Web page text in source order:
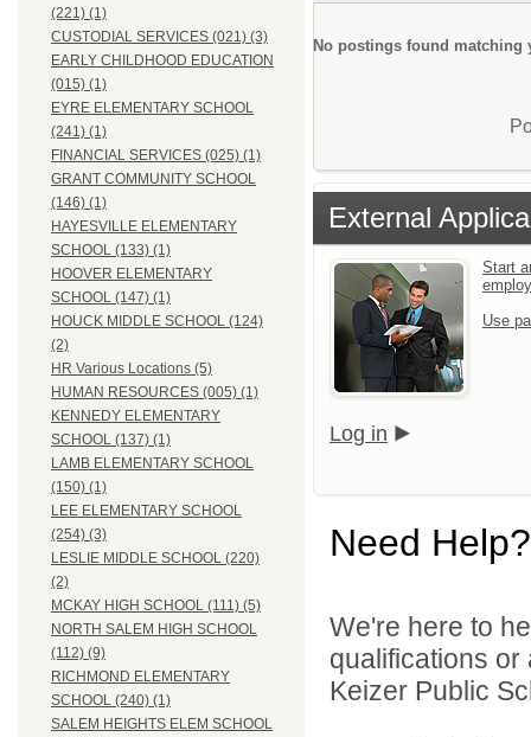
(221) (1)
CUSTODIAL SERVICES (021) (3)
EARLY CHILDHOOD EDUCATION
(015) (1)
EYRE ELEMENTARY SCHOOL
(241) (1)
FINANCIAL SERVICES (025) (1)
GRANT COMMUNITY SCHOOL
(146) (1)
HAYESVILLE ELEMENTARY
SCHOOL (133) (1)
HOOVER ELEMENTARY
SCHOOL (147) (1)
HOUCK MIDDLE SCHOOL (124)
(2)
HR Various Locations (5)
HUMAN RESOURCES (005) (1)
KENNEDY ELEMENTARY
SCHOOL (137) (1)
LAMB ELEMENTARY SCHOOL
(150) (1)
LEE ELEMENTARY SCHOOL
(254) (3)
LESLIE MIDDLE SCHOOL (220)
(2)
MCKAY HIGH SCHOOL (111) (5)
NORTH SALEM HIGH SCHOOL
(112) (9)
RICHMOND ELEMENTARY
SCHOOL (240) (1)
SALEM HEIGHTS ELEM SCHOOL
No postings found matching
External
Start
Use
Log in
Need Help?
We're here to
qualifications
Keizer Public